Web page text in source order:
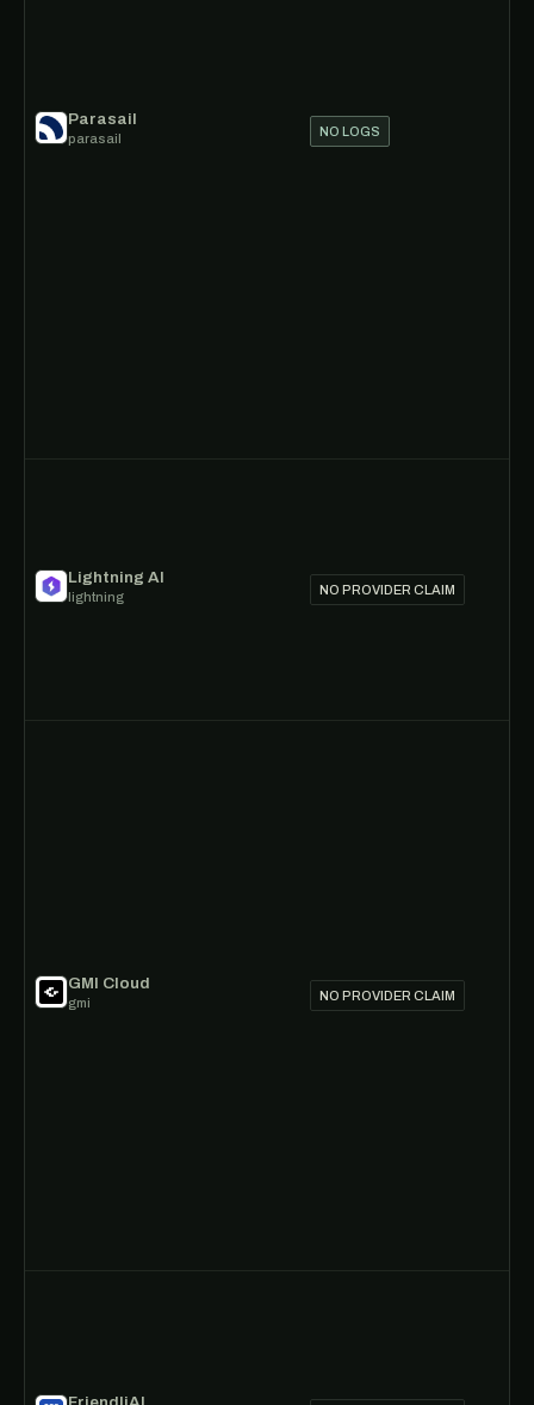
Parasail
parasail NO LOGS
Lightning AI
lightning NO PROVIDER CLAIM
GMI Cloud
gmi NO PROVIDER CLAIM